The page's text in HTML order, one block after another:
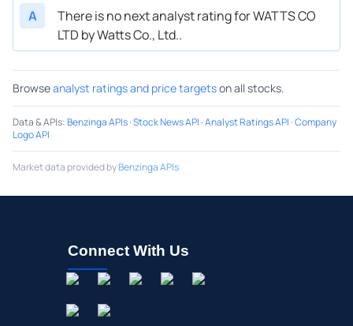
A
There is no next analyst rating for WATTS CO
LTD by Watts Co., Ltd..
Browseanalyst ratings and price targetson all stocks.
Data & APIs:Benzinga APIs·Stock News API ·Analyst Ratings API ·Company
Logo API
Market data provided byBenzinga APIs
Connect With Us